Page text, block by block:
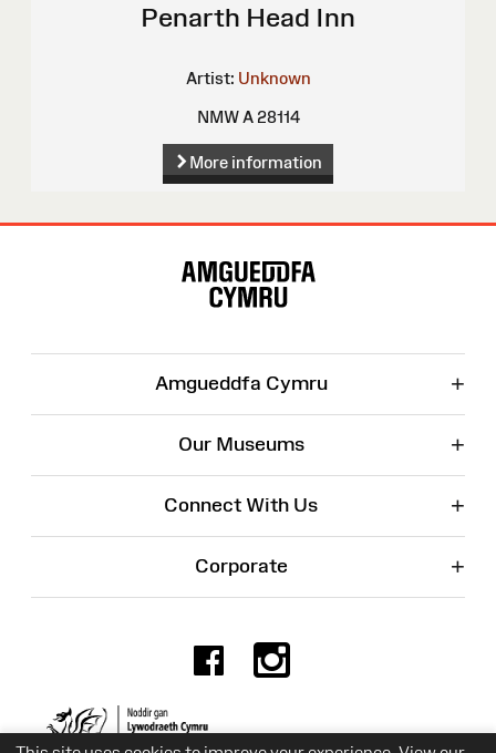
Penarth Head Inn
Artist: Unknown
NMW A 28114
More information
Amgueddfa Cymru +
Our Museums +
Connect With Us +
Corporate +
Facebook
Charity No. 525774